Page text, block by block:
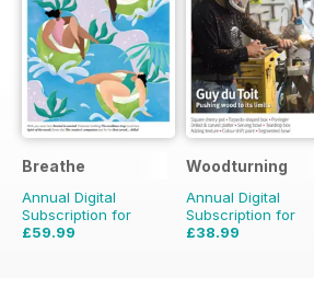
Breathe
Annual Digital
Subscription for
£59.99
Woodturning
Annual Digital
Subscription for
£38.99